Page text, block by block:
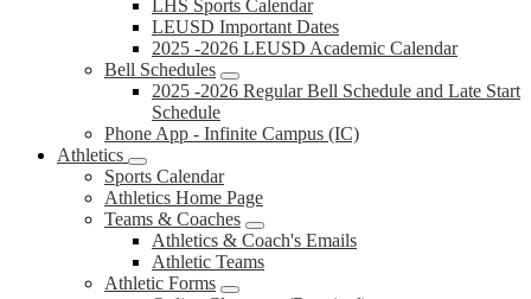
LHS Sports Calendar
LEUSD Important Dates
2025 -2026 LEUSD Academic Calendar
Bell Schedules
2025 -2026 Regular Bell Schedule and Late Start
Schedule
Phone App - Infinite Campus (IC)
Athletics
Sports Calendar
Athletics Home Page
Teams & Coaches
Athletics & Coach's Emails
Athletic Teams
Athletic Forms